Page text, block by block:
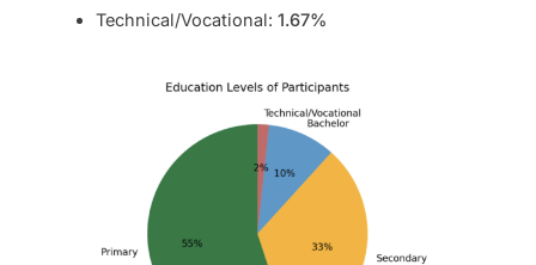
Technical/Vocational: 1.67%